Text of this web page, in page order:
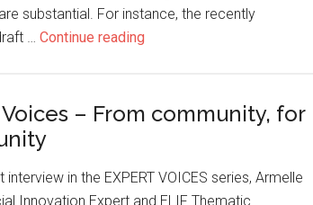
substantial. For instance, the recently
… Continue reading
– From community, for
interview in the EXPERT VOICES series, Armelle
Innovation Expert and ELIF Thematic